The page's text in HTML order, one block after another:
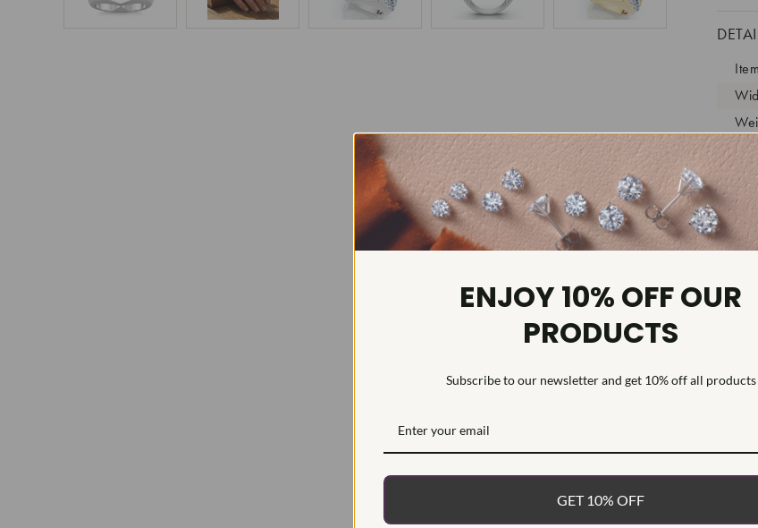
This
ENJOY 10% OFF OUR
PRODUCTS
Subscribe to our newsletter and get 10% off all products
GET 10% OFF